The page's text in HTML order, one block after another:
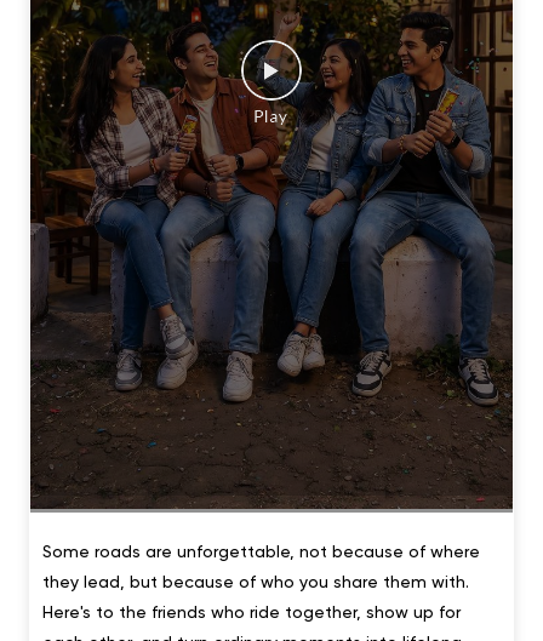
Some roads are unforgettable, not because of where
they lead, but because of who you share them with.
Here's to the friends who ride together, show up for